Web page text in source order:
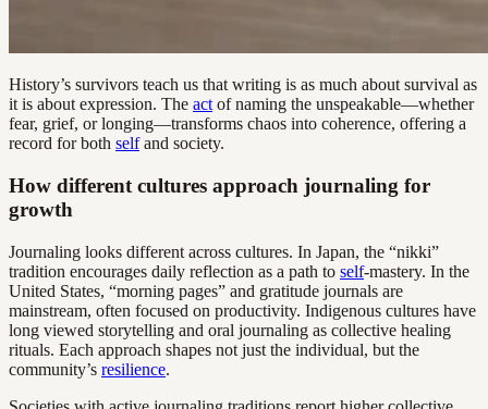
History’s survivors teach us that writing is as much about survival as
it is about expression. The act of naming the unspeakable—whether
fear, grief, or longing—transforms chaos into coherence, offering a
record for both selfand society.
How different cultures approach journaling for
growth
Journaling looks different across cultures. In Japan, the “nikki”
tradition encourages daily reflection as a path to self-mastery. In the
United States, “morning pages” and gratitude journals are
mainstream, often focused on productivity. Indigenous cultures have
long viewed storytelling and oral journaling as collective healing
rituals. Each approach shapes not just the individual, but the
community’s resilience.